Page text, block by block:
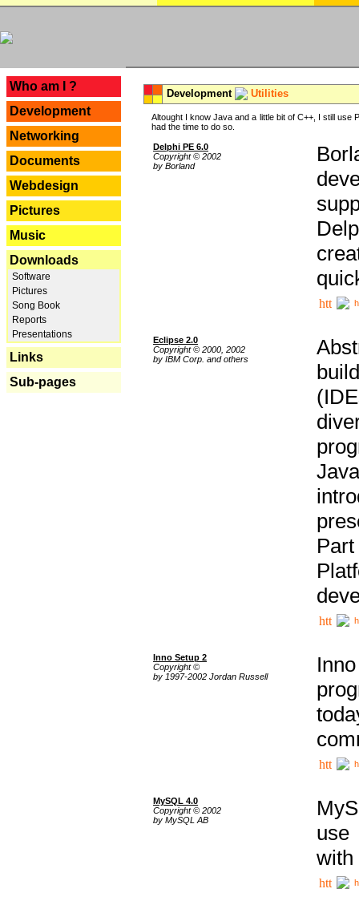
Who am I ?
Development
Networking
Documents
Webdesign
Pictures
Music
Downloads
Software
Pictures
Song Book
Reports
Presentations
Links
Sub-pages
Development Utilities
Altought I know Java and a little bit of C++, I still
had the time to do so.
Delphi PE 6.0
Copyright © 2002
by Borland
Eclipse 2.0
Copyright © 2000, 2002
by IBM Corp. and others
Inno Setup 2
Copyright ©
by 1997-2002 Jordan Russell
MySQL 4.0
Copyright © 2002
by MySQL AB
use
with